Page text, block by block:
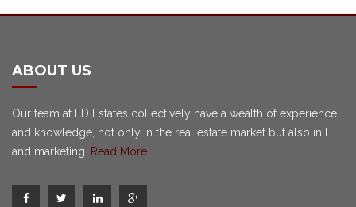
ABOUT US
Our team at LD Estates collectively have a wealth of experience
and knowledge, not only in the real estate market but also in IT
and marketing.
Read More